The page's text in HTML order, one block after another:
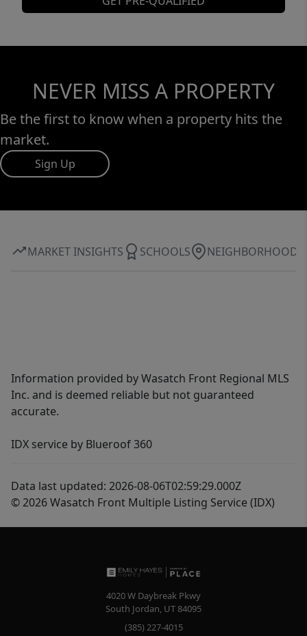
NEVER MISS A PROPERTY
Be the first to know when a property hits the
market.
Sign Up
MARKET INSIGHTS SCHOOLS NEIGHBORHOOD
Information provided by Wasatch Front Regional MLS
Inc. and is deemed reliable but not guaranteed
accurate.
IDX service by Blueroof 360
Data last updated: 2026-08-06T02:59:29.000Z
© 2026 Wasatch Front Multiple Listing Service (IDX)
4020 W Daybreak Pkwy
South Jordan, UT84095
(385) 227-4015